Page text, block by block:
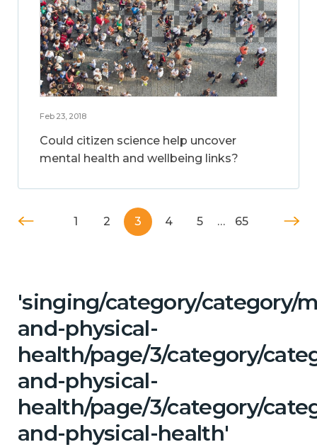
Feb 23, 2018
Could citizen science help uncover
mental health and wellbeing links?
1 2 3 4 5 … 65
'singing/category/category/
and-physical-
health/page/3/category/
and-physical-
health/page/3/category/
and-physical-health'